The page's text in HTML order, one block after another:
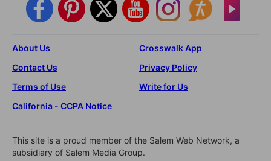
About Us
Crosswalk App
Contact Us
Privacy Policy
Terms of Use
Write for Us
California - CCPA Notice
This site is a proud member of the Salem Web Network, a
subsidiary of Salem Media Group.